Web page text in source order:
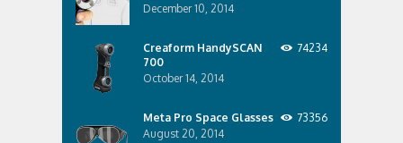
December 10, 2014
Creaform HandySCAN
700
October 14, 2014
74234
Meta Pro Space Glasses
August 20, 2014
73356